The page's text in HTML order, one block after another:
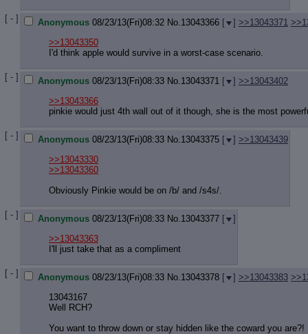
[ - ] Anonymous 08/23/13(Fri)08:32 No.13043366 [ ] >>13043371
>>13043350
I'd think apple would survive in a worst-case scenario.
[ - ] Anonymous 08/23/13(Fri)08:33 No.13043371 [ ] >>13043402
>>13043366
pinkie would just 4th wall out of it though, she is the most
[ - ] Anonymous 08/23/13(Fri)08:33 No.13043375 [ ] >>13043439
>>13043330
>>13043360
Obviously Pinkie would be on /b/ and /s4s/.
[ - ] Anonymous 08/23/13(Fri)08:33 No.13043377 [
]
>>13043363
I'll just take that as a compliment
[ - ] Anonymous 08/23/13(Fri)08:33 No.13043378 [ ] >>13043383
13043167
Well RCH?
You want to throw down or stay hidden like the coward you are?!